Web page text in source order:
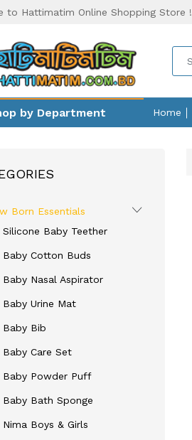
to Hattimatim Online Shopping Store !
by Department Home
Born Essentials
Silicone Baby Teether
Baby Cotton Buds
Baby Nasal Aspirator
Baby Urine Mat
Baby Bib
Baby Care Set
Baby Powder Puff
Baby Bath Sponge
Nima Boys & Girls